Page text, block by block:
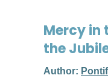
Mercy in
the
Author: